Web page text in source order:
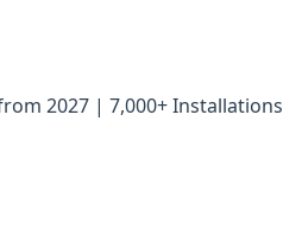
2027 | 7,000+ Installations